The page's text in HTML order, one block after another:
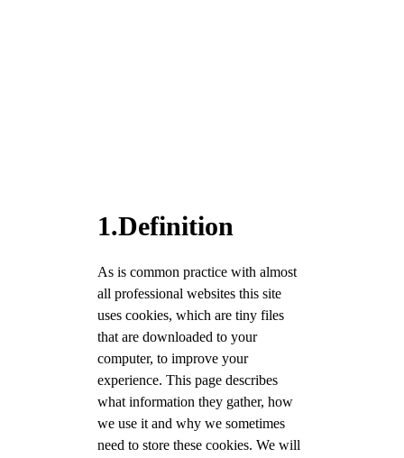
1.Definition
As is common practice with almost
all professional websites this site
uses cookies, which are tiny files
that are downloaded to your
computer, to improve your
experience. This page describes
what information they gather, how
we use it and why we sometimes
need to store these cookies. We will